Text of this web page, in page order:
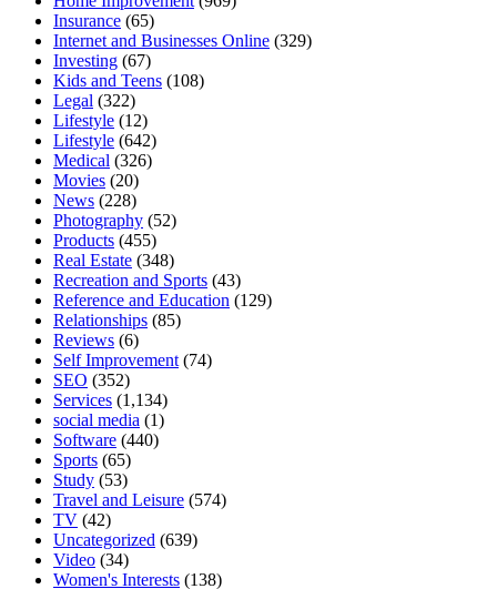
Insurance (65)
Internet and Businesses Online (329)
Investing (67)
Kids and Teens (108)
Legal (322)
Lifestyle (12)
Lifestyle (642)
Medical (326)
Movies (20)
News (228)
Photography (52)
Products (455)
Real Estate (348)
Recreation and Sports (43)
Reference and Education (129)
Relationships (85)
Reviews (6)
Self Improvement(74)
SEO (352)
Services (1,134)
social media (1)
Software (440)
Sports (65)
Study (53)
Travel and Leisure (574)
TV (42)
Uncategorized (639)
Video (34)
Women's Interests (138)